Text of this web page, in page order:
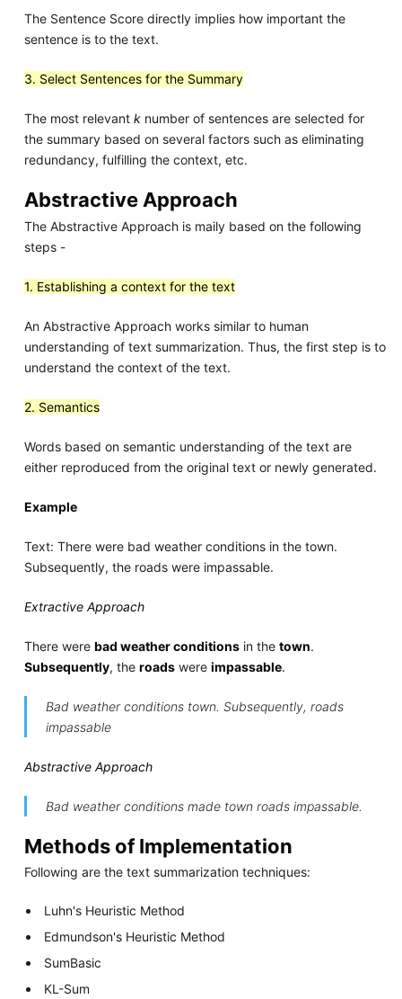
The Sentence Score directly implies how important the
sentence is to the text.
3. Select Sentences for the Summary
The most relevant knumber of sentences are selected for
the summary based on several factors such as eliminating
redundancy, fulfilling the context, etc.
Abstractive Approach
The Abstractive Approach is maily based on the following
steps -
1. Establishing a context for the text
An Abstractive Approach works similar to human
understanding of text summarization. Thus, the first step is to
understand the context of the text.
2. Semantics
Words based on semantic understanding of the text are
either reproduced from the original text or newly generated.
Example
Text: There were bad weather conditions in the town.
Subsequently, the roads were impassable.
Extractive Approach
There were bad weather conditionsin the town.
Subsequently, the roadswere impassable.
Bad weather conditions town. Subsequently, roads
impassable
Abstractive Approach
Bad weather conditions made town roads impassable.
Methods of Implementation
Following are the text summarization techniques:
Luhn's Heuristic Method
Edmundson's Heuristic Method
SumBasic
KL-Sum